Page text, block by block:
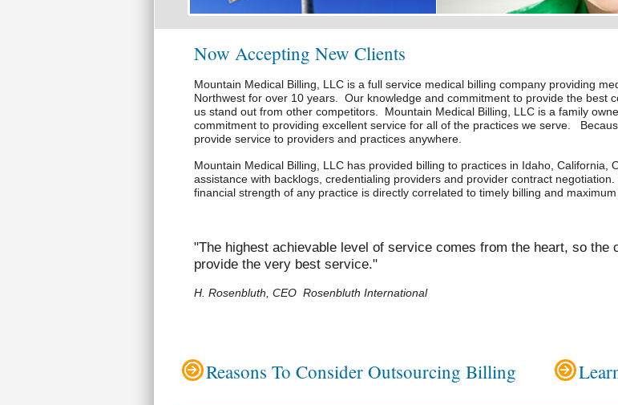
Now Accepting New Clients
Mountain Medical Billing, LLC is a full service medical billing company providing
Northwest for over 10 years. Our knowledge and commitment to provide the best
us stand out from other competitors. Mountain Medical Billing, LLC is a family
commitment to providing excellent service for all of the practices we serve.
provide service to providers and practices anywhere.
Mountain Medical Billing, LLC has provided billing to practices in Idaho, California,
assistance with backlogs, credentialing providers and provider contract
financial strength of any practice is directly correlated to timely billing and
"The highest achievable level of service comes from the heart, so the
provide the very best service."
H. Rosenbluth, CEO Rosenbluth International
Reasons To Consider Outsourcing Billing